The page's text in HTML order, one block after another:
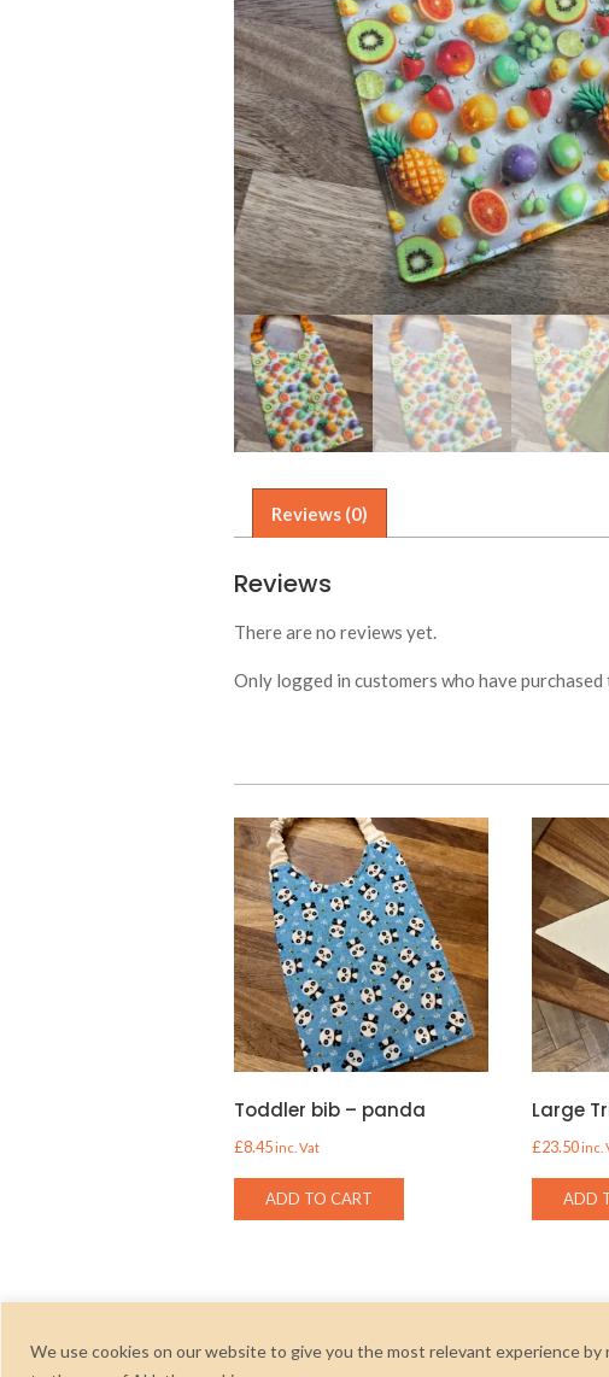
We use cookies on our website to give you the most relevant experience
Reviews (0)
Reviews
There are no reviews yet.
Only logged in customers who have
Toddler bib – panda
£8.45inc. Vat
ADD TO CART
Large
£23.50inc.
ADD